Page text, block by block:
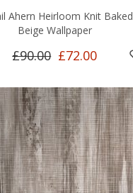
Ahern Heirloom Knit Baked
Beige Wallpaper
£90.00 £72.00